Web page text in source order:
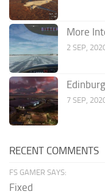
More
2 SEP,
7 SEP,
RECENT COMMENTS
FS GAMER SAYS:
Fixed